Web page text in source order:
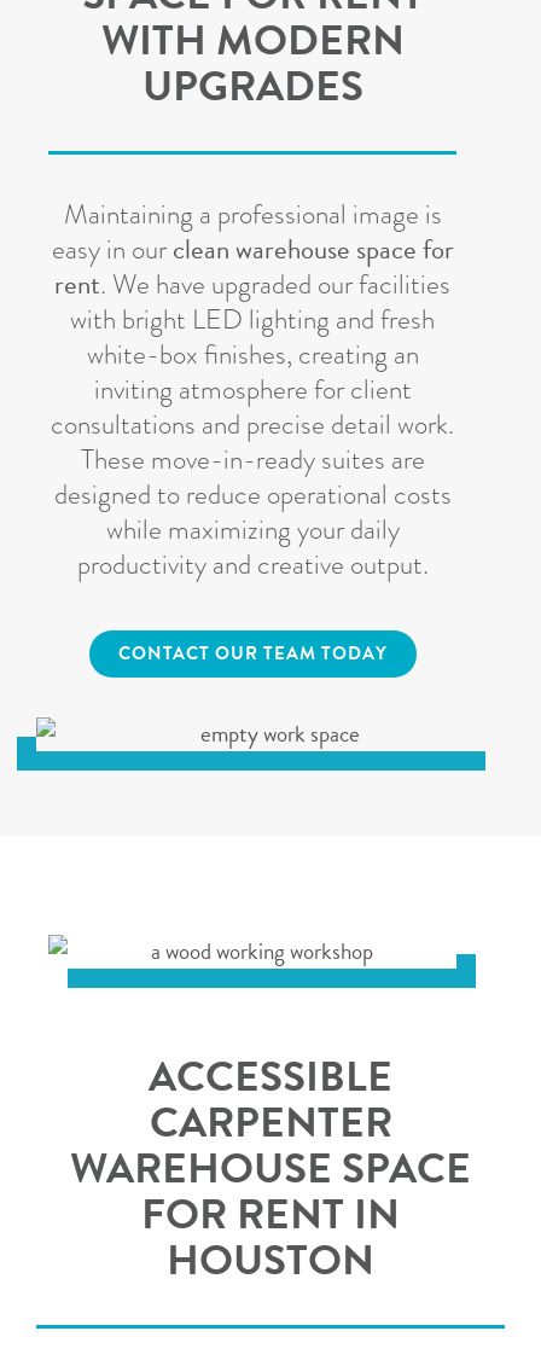
WITH MODERN
UPGRADES
Maintaining a professional image is
easy in ourclean warehouse space for
rent. We have upgraded our facilities
with bright LED lighting and fresh
white-box finishes, creating an
inviting atmosphere for client
consultations and precise detail work.
These move-in-ready suites are
designed to reduce operational costs
while maximizing your daily
productivity and creative output.
CONTACT OUR TEAM TODAY
ACCESSIBLE
CARPENTER
WAREHOUSE SPACE
FOR RENT IN
HOUSTON